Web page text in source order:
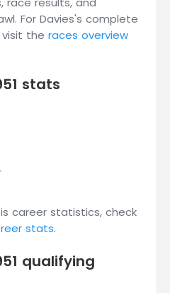
For Davies's complete
visit the races overview
stats
career statistics, check
stats.
qualifying